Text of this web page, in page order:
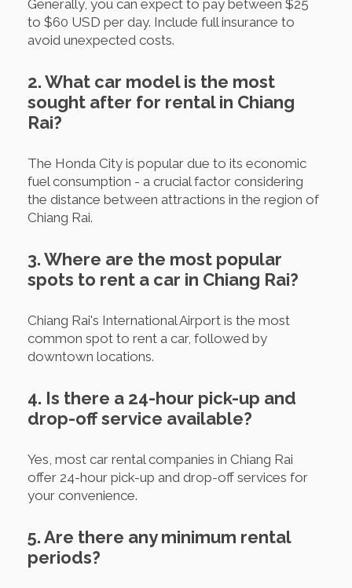
Generally, you can expect to pay between $25
to $60 USD per day. Include full insurance to
avoid unexpected costs.
2. What car model is the most
sought after for rental in Chiang
Rai?
The Honda City is popular due to its economic
fuel consumption - a crucial factor considering
the distance between attractions in the region of
Chiang Rai.
3. Where are the most popular
spots to rent a car in Chiang Rai?
Chiang Rai's International Airport is the most
common spot to rent a car, followed by
downtown locations.
4. Is there a 24-hour pick-up and
drop-off service available?
Yes, most car rental companies in Chiang Rai
offer 24-hour pick-up and drop-off services for
your convenience.
5. Are there any minimum rental
periods?